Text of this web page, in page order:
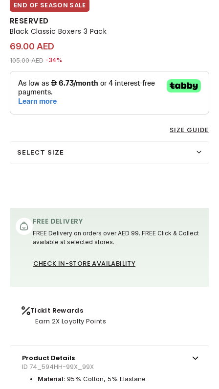
END OF SEASON SALE
RESERVED
Black Classic Boxers 3 Pack
69.00 AED
Price reduced from
105.00 AEDto 69.00 AED
-34%
SIZE GUIDE
SELECT SIZE
FREE DELIVERY
FREE Delivery on orders over AED 99. FREE Click & Collect
available at selected stores.
CHECK IN-STORE AVAILABILITY
Tickit Rewards
Earn 2X Loyalty Points
Product Details
ID 74_594HH-99X_99X
Material: 95% Cotton, 5% Elastane